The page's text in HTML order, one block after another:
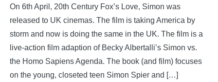
On 6th April, 20th Century Fox’s Love, Simon was
released to UK cinemas. The film is taking America by
storm and now is doing the same in the UK. The film is a
live-action film adaption of Becky Albertalli’s Simon vs.
the Homo Sapiens Agenda. The book (and film) focuses
on the young, closeted teen Simon Spier and […]